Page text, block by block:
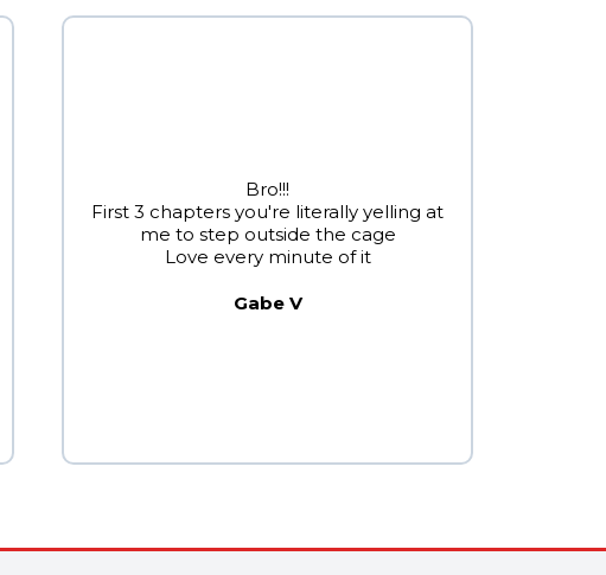
Bro!!!
First 3 chapters you're literally yelling at
me to step outside the cage
Love every minute of it
Gabe V